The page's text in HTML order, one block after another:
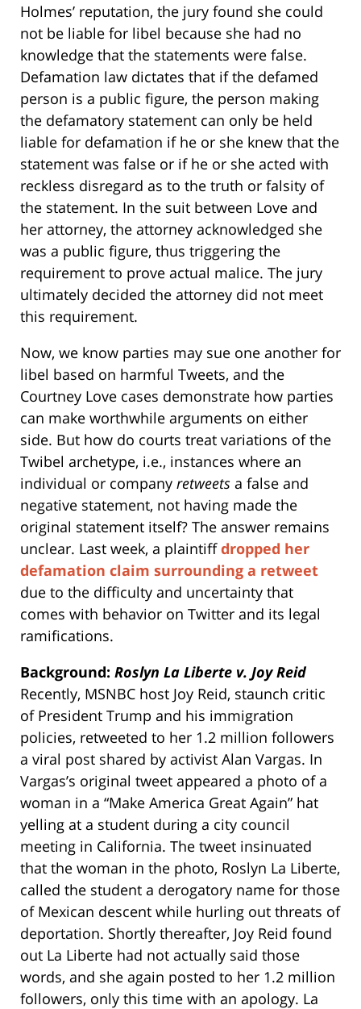
Holmes’ reputation, the jury found she could
not be liable for libel because she had no
knowledge that the statements were false.
Defamation law dictates that if the defamed
person is a public figure, the person making
the defamatory statement can only be held
liable for defamation if he or she knew that the
statement was false or if he or she acted with
reckless disregard as to the truth or falsity of
the statement. In the suit between Love and
her attorney, the attorney acknowledged she
was a public figure, thus triggering the
requirement to prove actual malice. The jury
ultimately decided the attorney did not meet
this requirement.
Now, we know parties may sue one another for
libel based on harmful Tweets, and the
Courtney Love cases demonstrate how parties
can make worthwhile arguments on either
side. But how do courts treat variations of the
Twibel archetype, i.e., instances where an
individual or company retweets a false and
negative statement, not having made the
original statement itself? The answer remains
unclear. Last week, a plaintiffdropped her
defamation claim surrounding a retweet
due to the difficulty and uncertainty that
comes with behavior on Twitter and its legal
ramifications.
Background: Roslyn La Liberte v. Joy Reid
Recently, MSNBC host Joy Reid, staunch critic
of President Trump and his immigration
policies, retweeted to her 1.2 million followers
a viral post shared by activist Alan Vargas. In
Vargas’s original tweet appeared a photo of a
woman in a “Make America Great Again” hat
yelling at a student during a city council
meeting in California. The tweet insinuated
that the woman in the photo, Roslyn La Liberte,
called the student a derogatory name for those
of Mexican descent while hurling out threats of
deportation. Shortly thereafter, Joy Reid found
out La Liberte had not actually said those
words, and she again posted to her 1.2 million
followers, only this time with an apology. La